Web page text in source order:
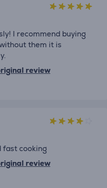
I recommend buying
them it is
review
fast cooking
review